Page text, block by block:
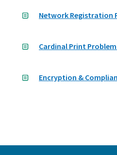
Network Registration
Cardinal Print
Encryption &